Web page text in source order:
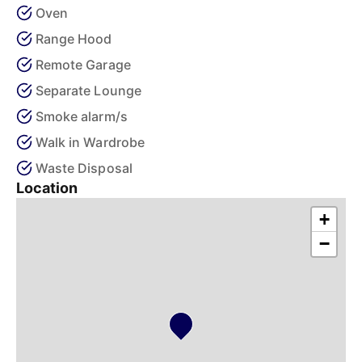
Oven
Range Hood
Remote Garage
Separate Lounge
Smoke alarm/s
Walk in Wardrobe
Waste Disposal
Location
+
−